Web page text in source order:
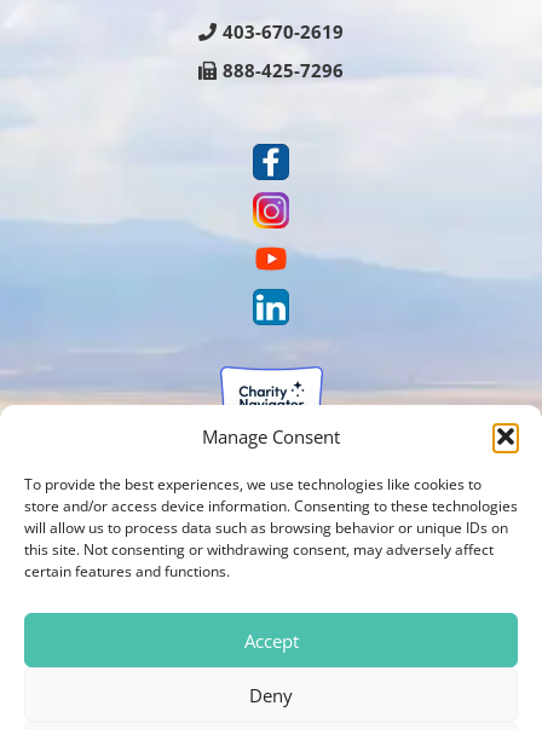
Manage Consent
To provide the best experiences, we use technologies like cookies to
store and/or access device information. Consenting to these technologies
will allow us to process data such as browsing behavior or unique IDs on
this site. Not consenting or withdrawing consent, may adversely affect
certain features and functions.
Accept
Deny
403-670-2619
888-425-7296